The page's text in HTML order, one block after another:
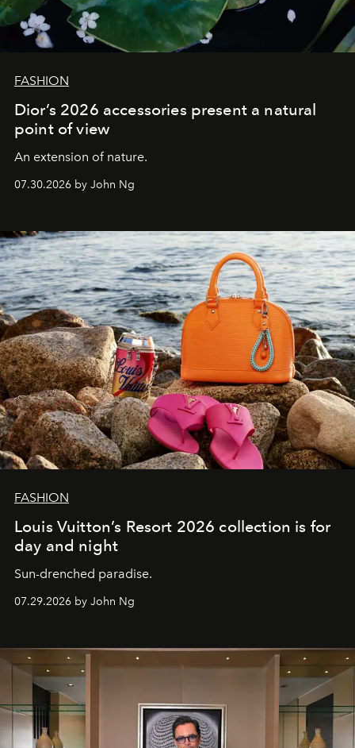
FASHION
Dior’s 2026 accessories present a natural
point of view
An extension of nature.
07.30.2026 by John Ng
FASHION
Louis Vuitton’s Resort 2026 collection is for
day and night
Sun-drenched paradise.
07.29.2026 by John Ng